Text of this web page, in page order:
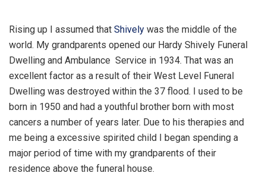
Rising up I assumed that Shively was the middle of the
world. My grandparents opened our Hardy Shively Funeral
Dwelling and Ambulance Service in 1934. That was an
excellent factor as a result of their West Level Funeral
Dwelling was destroyed within the 37 flood. I used to be
born in 1950 and had a youthful brother born with most
cancers a number of years later. Due to his therapies and
me being a excessive spirited child I began spending a
major period of time with my grandparents of their
residence above the funeral house.